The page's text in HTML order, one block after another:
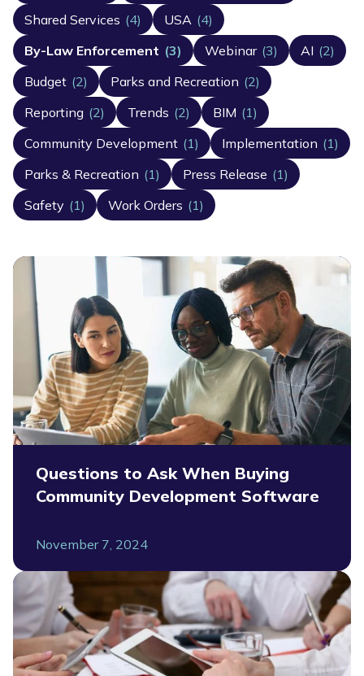
Shared Services (4) USA (4)
By-Law Enforcement (3) Webinar (3) AI (2)
Budget (2) Parks and Recreation (2)
Reporting (2) Trends (2) BIM (1)
Community Development (1) Implementation (1)
Parks & Recreation (1) Press Release (1)
Safety (1) Work Orders (1)
Questions to Ask When Buying
Community Development Software
November 7, 2024